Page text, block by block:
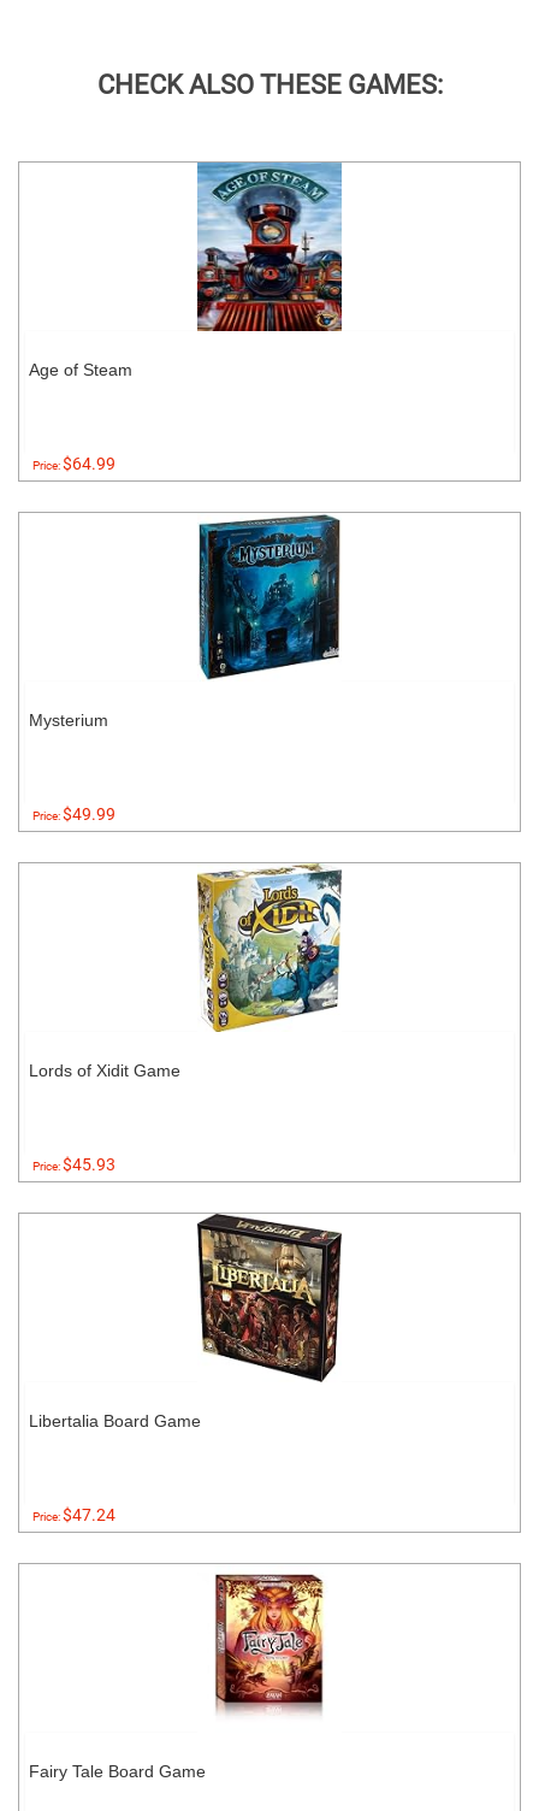
CHECK ALSO THESE GAMES:
Age of Steam
Price:$64.99
Mysterium
Price:$49.99
Lords of Xidit Game
Price:$45.93
Libertalia Board Game
Price:$47.24
Fairy Tale Board Game